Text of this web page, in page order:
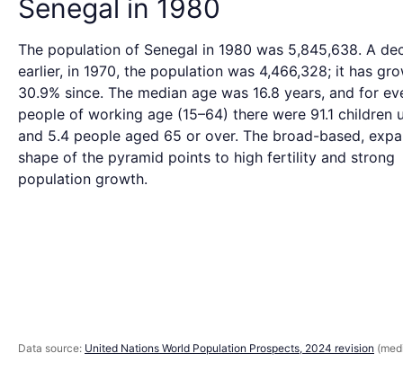
Senegal in 1980
The population of Senegal in 1980 was 5,845,638. A
earlier, in 1970, the population was 4,466,328; it has
30.9% since. The median age was 16.8 years, and for
people of working age (15–64) there were 91.1 children
and 5.4 people aged 65 or over. The broad-based,
shape of the pyramid points to high fertility and strong
population growth.
Data source: United Nations World Population Prospects, 2024 revision